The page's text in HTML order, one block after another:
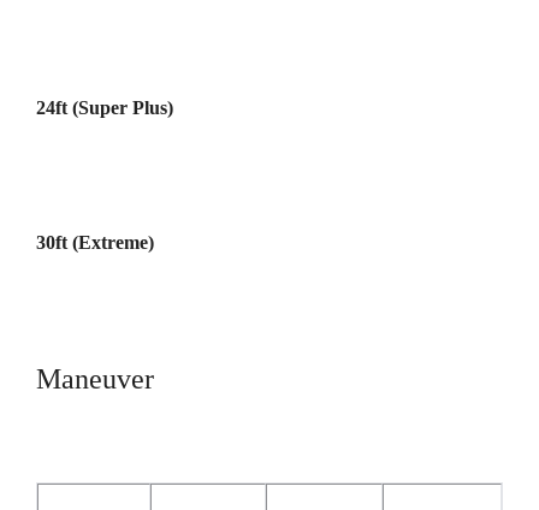
24ft (Super Plus)
30ft (Extreme)
Maneuver